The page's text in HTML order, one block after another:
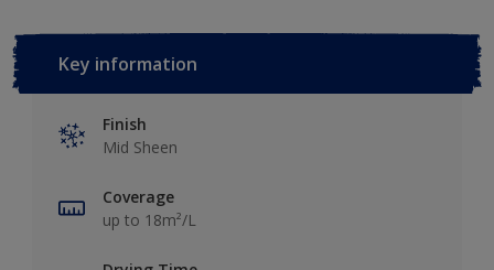
Key information
Finish
Mid Sheen
Coverage
up to 18m²/L